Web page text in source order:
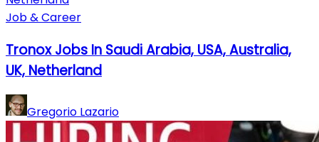
Job & Career
Tronox Jobs In Saudi Arabia, USA, Australia,
UK, Netherland
Gregorio Lazario